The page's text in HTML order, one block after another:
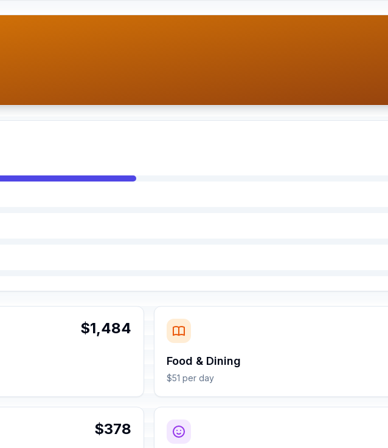
$1,484
Food & Dining
$51 per day
$378